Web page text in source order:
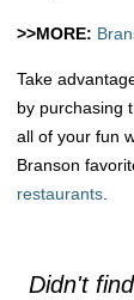
>>MORE:
Take
by purchasing
all of your fun
Branson
restaurants.
Didn't